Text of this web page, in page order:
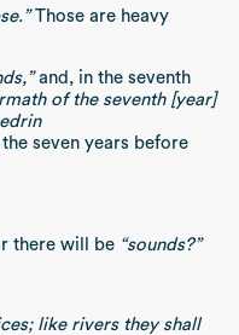
Those are heavy
and, in the seventh
of the seventh [year]
seven years before
there will be “sounds?”
like rivers they shall